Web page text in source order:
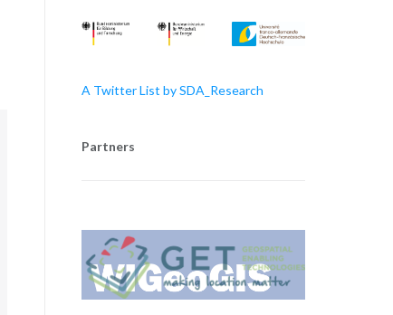
A Twitter List by SDA_Research
Partners